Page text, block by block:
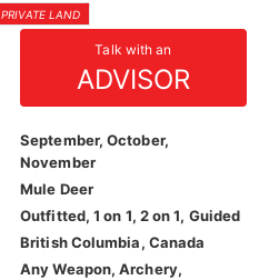
PRIVATE LAND
Talk with an
ADVISOR
September, October,
November
Mule Deer
Outfitted, 1 on 1, 2 on 1, Guided
British Columbia, Canada
Any Weapon, Archery,